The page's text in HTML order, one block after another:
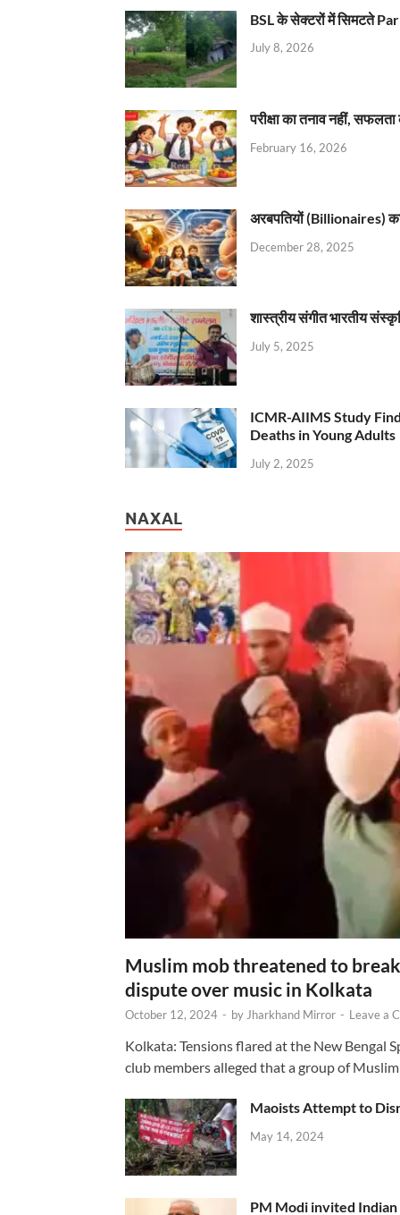
BSL के सेक्टरों में सिमटते
July 8, 2026
परीक्षा का तनाव नहीं,
February 16, 2026
अरबपतियों (Billionaires)
December 28, 2025
शास्त्रीय संगीत भारतीय
July 5, 2025
ICMR-AIIMS Study
Deaths in Young Adults
July 2, 2025
NAXAL
Muslim mob threatened to
dispute over music in Kolkata
October 12, 2024 - byJharkhand Mirror - Leave a
Kolkata: Tensions flared at the New Bengal
club members alleged that a group of
Maoists Attempt to
May 14, 2024
PM Modi invited